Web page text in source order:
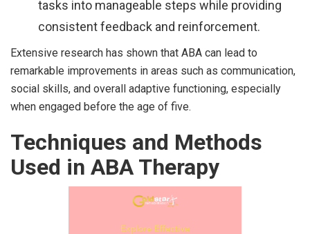
tasks into manageable steps while providing
consistent feedback and reinforcement.
Extensive research has shown that ABA can lead to
remarkable improvements in areas such as communication,
social skills, and overall adaptive functioning, especially
when engaged before the age of five.
Techniques and Methods
Used in ABA Therapy